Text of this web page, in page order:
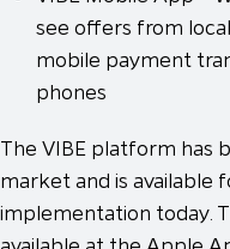
see offers from
mobile payment
phones
The VIBE platform has
market and is available
implementation today.